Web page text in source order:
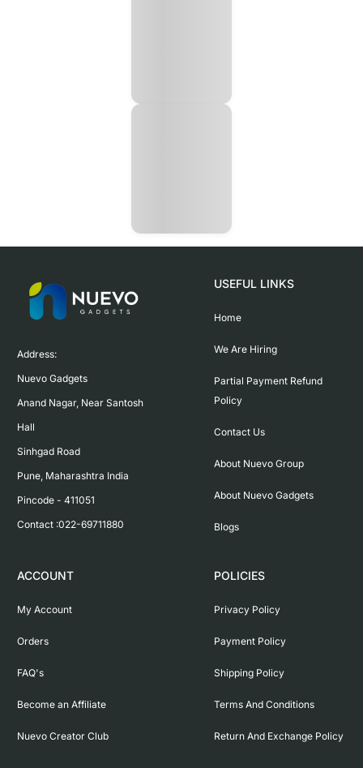
Address:
Nuevo Gadgets
Anand Nagar, Near Santosh
Hall
Sinhgad Road
Pune, Maharashtra India
Pincode - 411051
Contact :022-69711880
USEFUL LINKS
Home
We Are Hiring
Partial Payment Refund
Policy
Contact Us
About Nuevo Group
About Nuevo Gadgets
Blogs
ACCOUNT
My Account
Orders
FAQ's
Become an Affiliate
Nuevo Creator Club
POLICIES
Privacy Policy
Payment Policy
Shipping Policy
Terms And Conditions
Return And Exchange Policy